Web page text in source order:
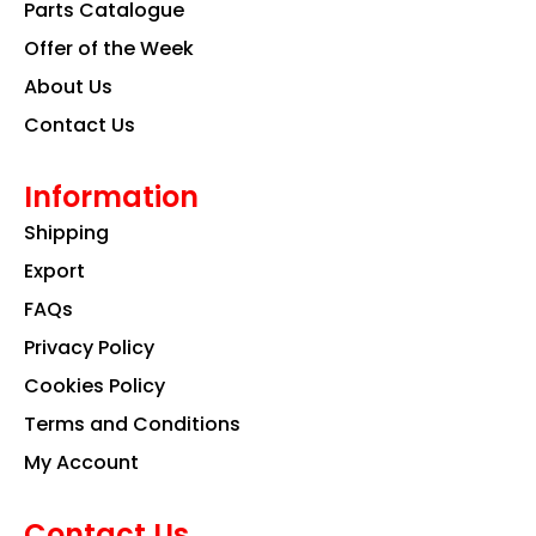
m
Parts Catalogue
Offer of the Week
About Us
Contact Us
Information
Shipping
Export
FAQs
Privacy Policy
Cookies Policy
Terms and Conditions
My Account